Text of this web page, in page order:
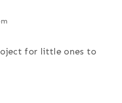
for little ones to